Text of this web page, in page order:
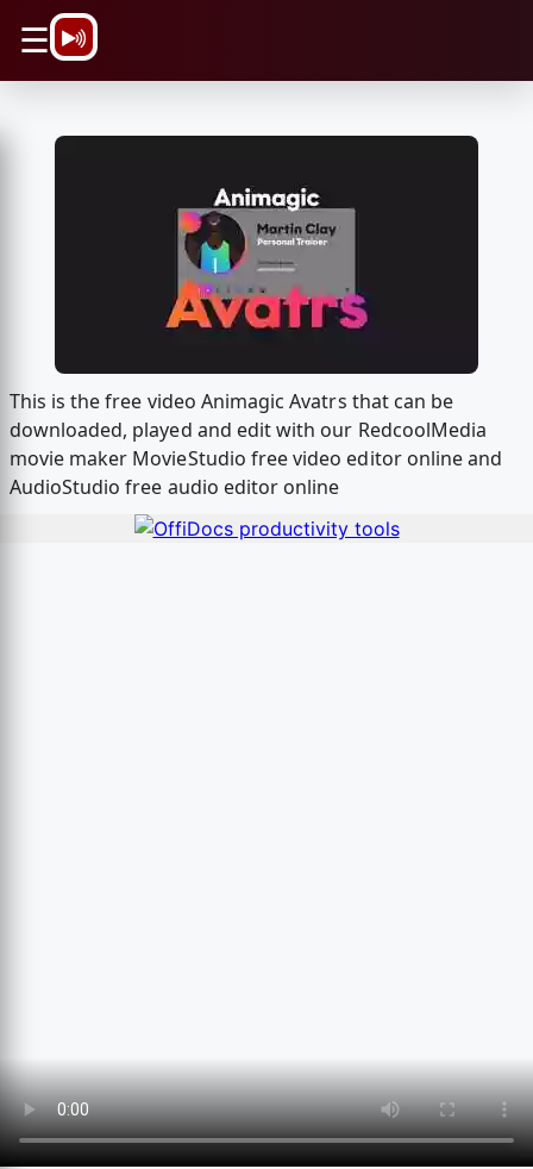
☰
This is the free video Animagic Avatrs that can be
downloaded, played and edit with our RedcoolMedia
movie maker MovieStudio free video editor online and
AudioStudio free audio editor online